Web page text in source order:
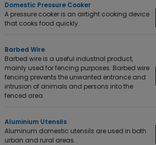
Domestic Pressure Cooker
A pressure cooker is an airtight cooking device
that cooks food quickly.
Barbed Wire
Barbed wire is a useful industrial product,
mainly used for fencing purposes. Barbed wire
fencing prevents the unwanted entrance and
intrusion of animals and persons into the
fenced area.
Aluminium Utensils
Aluminum domestic utensils are used in both
urban and rural areas.